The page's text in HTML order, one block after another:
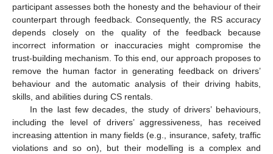
participant assesses both the honesty and the behaviour of their
counterpart through feedback. Consequently, the RS accuracy
depends closely on the quality of the feedback because
incorrect information or inaccuracies might compromise the
trust-building mechanism. To this end, our approach proposes to
remove the human factor in generating feedback on drivers’
behaviour and the automatic analysis of their driving habits,
skills, and abilities during CS rentals.
In the last few decades, the study of drivers’ behaviours,
including the level of drivers’ aggressiveness, has received
increasing attention in many fields (e.g., insurance, safety, traffic
violations and so on), but their modelling is a complex and